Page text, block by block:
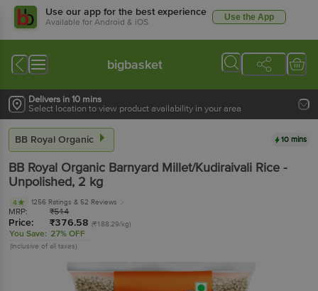
Use our app for the best experience
Available for Android & iOS Use the App
bigbasket
Delivers in 10 mins
Select location to view product availability in your area
BB Royal Organic 10 mins
BB Royal Organic Barnyard Millet/Kudiraivali Rice -
Unpolished, 2 kg
4 1256 Ratings & 52 Reviews
MRP: ₹514
Price: ₹376.58 (₹188.29/kg)
You Save: 27% OFF
(Inclusive of all taxes)